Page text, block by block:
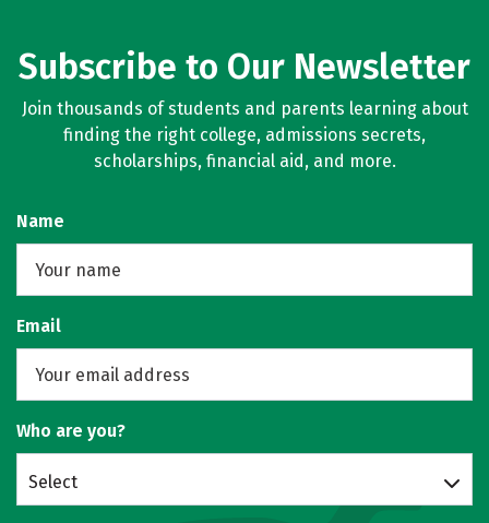
Subscribe to Our Newsletter
Join thousands of students and parents learning about
finding the right college, admissions secrets,
scholarships, financial aid, and more.
Name
Email
Who are you?
Select